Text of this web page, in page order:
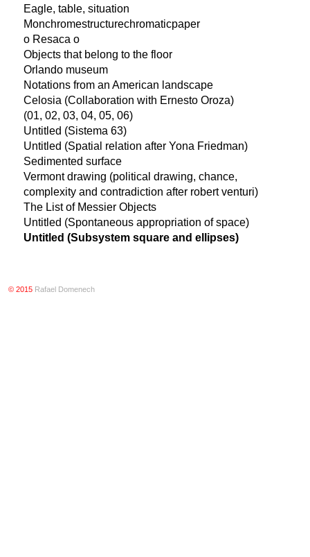
Eagle, table, situation
Monchromestructurechromaticpaper
o Resaca o
Objects that belong to the floor
Orlando museum
Notations from an American landscape
Celosia (Collaboration with Ernesto Oroza)
(01, 02, 03, 04, 05, 06)
Untitled (Sistema 63)
Untitled (Spatial relation after Yona Friedman)
Sedimented surface
Vermont drawing (political drawing, chance,
complexity and contradiction after robert venturi)
The List of Messier Objects
Untitled (Spontaneous appropriation of space)
Untitled (Subsystem square and ellipses)
© 2015 Rafael Domenech